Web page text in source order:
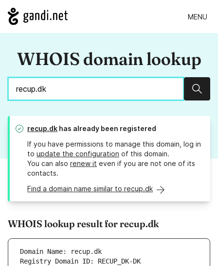
MENU
WHOIS domain lookup
recup.dk has already been registered
If you have permissions to manage this domain, log in
to update the configuration of this domain.
You can also renew it even if you are not one of its
contacts.
Find a domain name similar to recup.dk
WHOIS lookup result for recup.dk
Domain Name: recup.dk
Registry Domain ID: RECUP_DK-DK